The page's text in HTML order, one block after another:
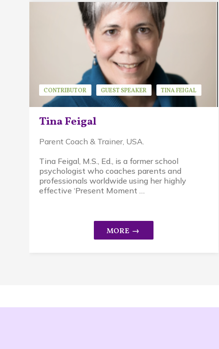
Tina Feigal
CONTRIBUTOR GUEST SPEAKER TINA FEIGAL
Parent Coach & Trainer, USA.
Tina Feigal, M.S., Ed., is a former school
psychologist who coaches parents and
professionals worldwide using her highly
effective ‘Present Moment …